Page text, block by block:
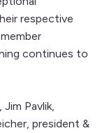
respective
continues to
Pavlik,
president &